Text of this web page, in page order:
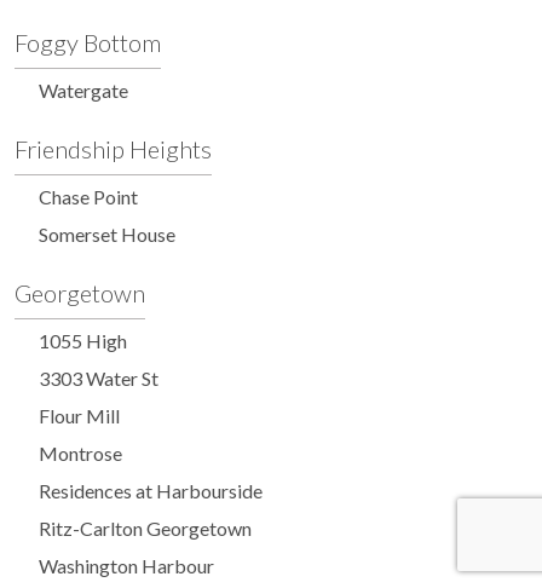
Foggy Bottom
Watergate
Friendship Heights
Chase Point
Somerset House
Georgetown
1055 High
3303 Water St
Flour Mill
Montrose
Residences at Harbourside
Ritz-Carlton Georgetown
Washington Harbour